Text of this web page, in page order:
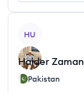
HU
Haider Zaman
Pakistan